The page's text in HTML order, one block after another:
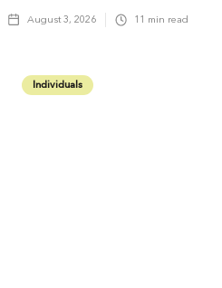
August 3, 2026 11 min read
Individuals